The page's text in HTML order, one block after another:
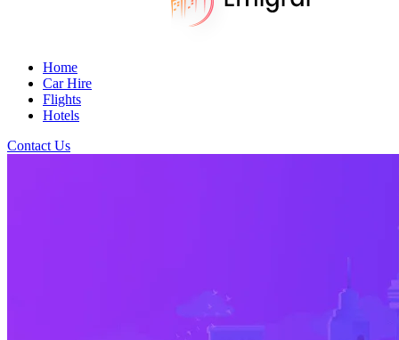
Home
Car Hire
Flights
Hotels
Contact Us